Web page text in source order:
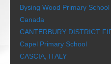
Bysing Wood Primary School
Canada
CANTERBURY DISTRICT
Capel Primary School
CASCIA, ITALY